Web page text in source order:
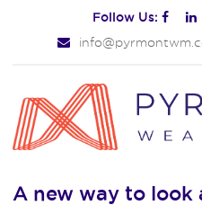
Follow Us:
A new way to look